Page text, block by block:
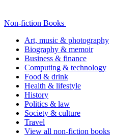
Non-fiction Books
Art, music & photography
Biography & memoir
Business & finance
Computing & technology
Food & drink
Health & lifestyle
History
Politics & law
Society & culture
Travel
View all non-fiction books